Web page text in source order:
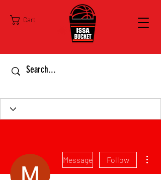
Cart
Message Follow